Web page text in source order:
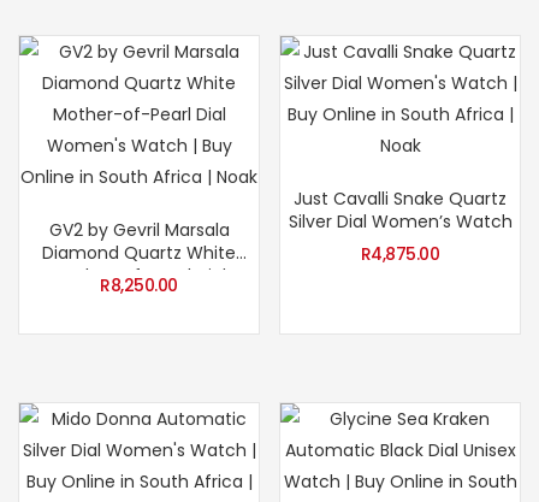
GV2 by Gevril Marsala
Diamond Quartz White
Mother-of-Pearl Dial
Women’s Watch
R8,250.00
Just Cavalli Snake Quartz
Silver Dial Women’s Watch
R4,875.00